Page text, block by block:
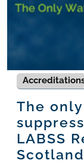
The
LABSS
Scotland